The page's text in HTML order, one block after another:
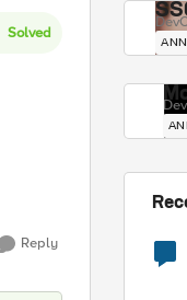
Solved
Reply